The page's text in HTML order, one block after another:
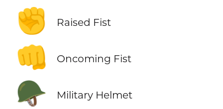
✊ Raised Fist
👊 Oncoming Fist
🪖 Military Helmet